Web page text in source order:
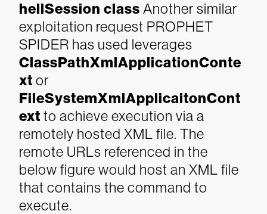
hellSession class Another similar
exploitation request PROPHET
SPIDER has used leverages
ClassPathXmlApplicationConte
xt or
FileSystemXmlApplicaitonCont
ext to achieve execution via a
remotely hosted XML file. The
remote URLs referenced in the
below figure would host an XML file
that contains the command to
execute.